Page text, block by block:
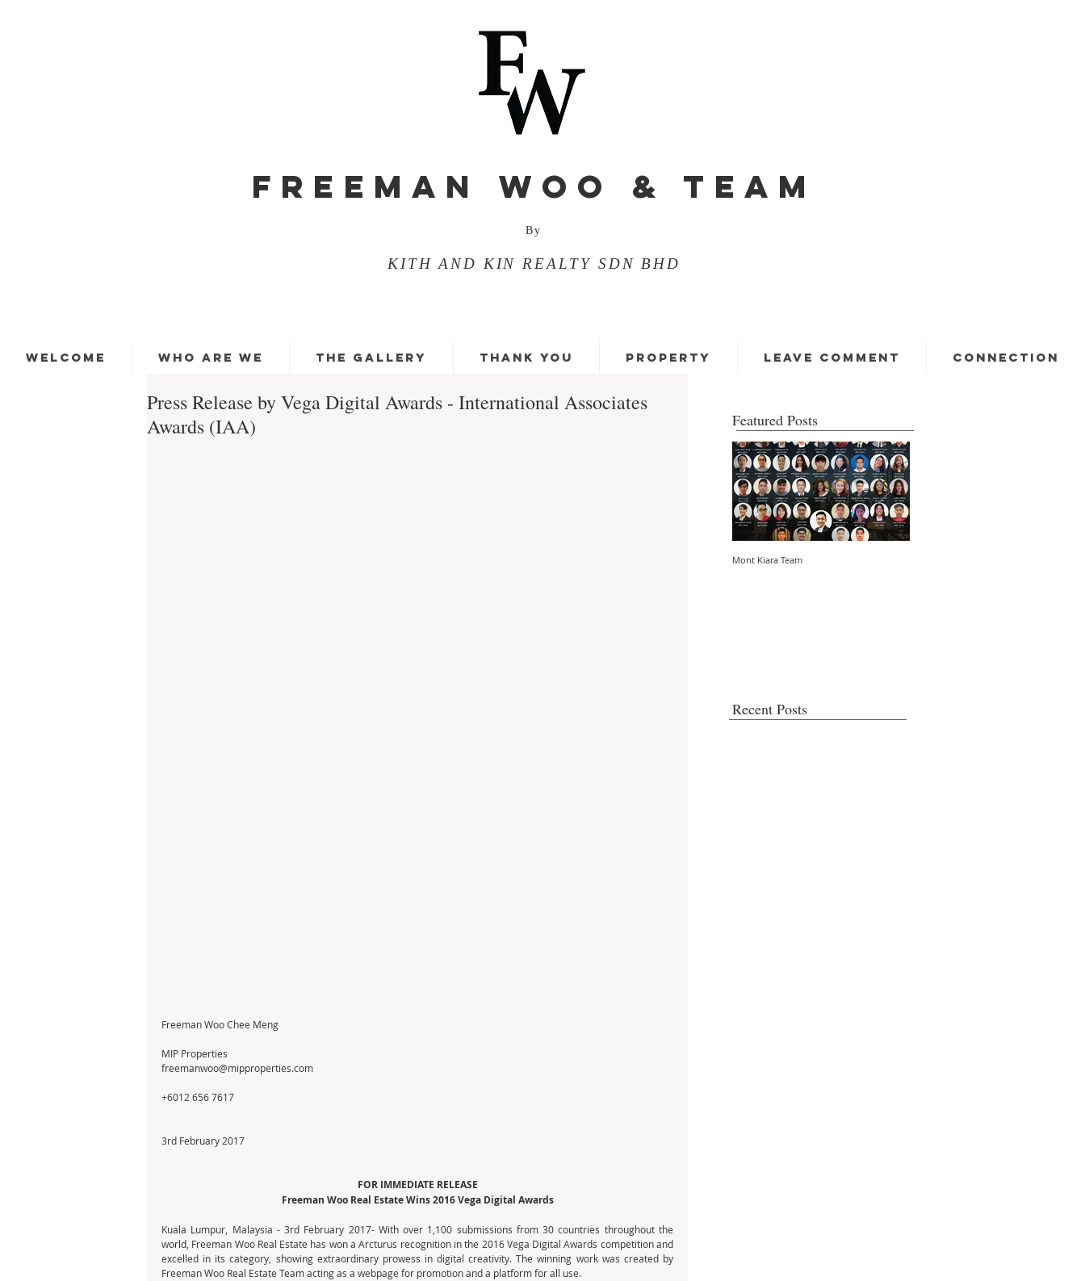
FREEMAN WOO & TEAM
By
KITH AND KIN REALTY SDN BHD
WELCOME WHO ARE WE THE GALLERY THANK YOU PROPERTY LEAVE COMMENT CONNECTION
Press Release by Vega Digital Awards - International Associates
Awards (IAA)
Freeman Woo Chee Meng
MIP Properties
freemanwoo@mipproperties.com
+6012 656 7617
3rd February 2017
FOR IMMEDIATE RELEASE
Freeman Woo Real Estate Wins 2016 Vega Digital Awards
Kuala Lumpur, Malaysia - 3rd February 2017- With over 1,100 submissions from 30 countries throughout the
world, Freeman Woo Real Estate has won a Arcturus recognition in the 2016 Vega Digital Awards competition and
excelled in its category, showing extraordinary prowess in digital creativity. The winning work was created by
Freeman Woo Real Estate Team acting as a webpage for promotion and a platform for all use.
Featured Posts
Mont Kiara Team
Recent Posts